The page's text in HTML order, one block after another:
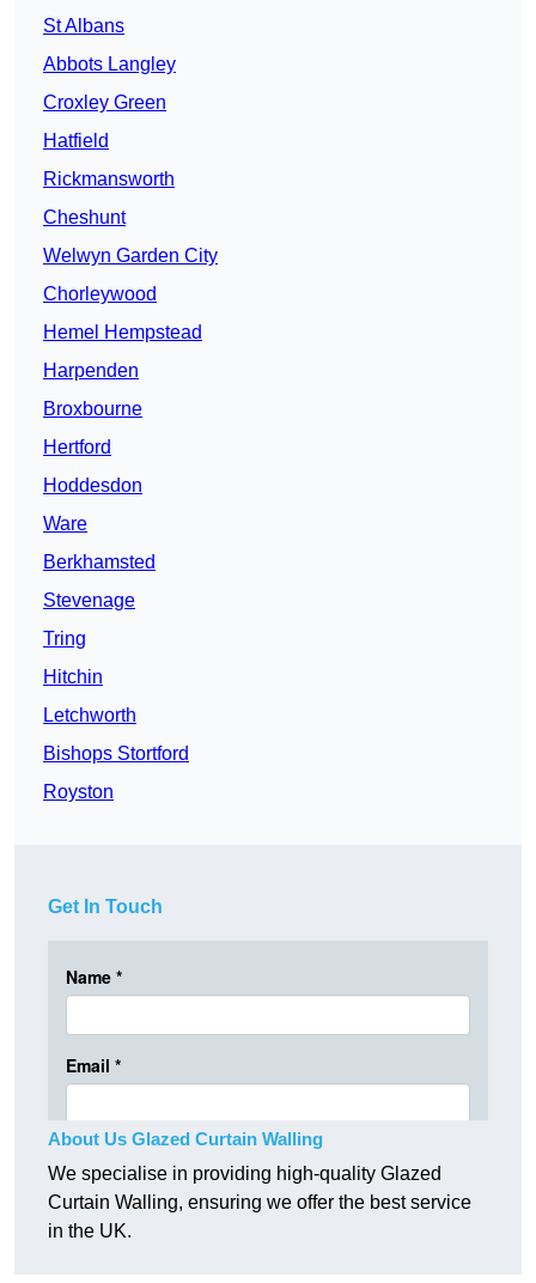
St Albans
Abbots Langley
Croxley Green
Hatfield
Rickmansworth
Cheshunt
Welwyn Garden City
Chorleywood
Hemel Hempstead
Harpenden
Broxbourne
Hertford
Hoddesdon
Ware
Berkhamsted
Stevenage
Tring
Hitchin
Letchworth
Bishops Stortford
Royston
Get In Touch
About Us Glazed Curtain Walling
We specialise in providing high-quality Glazed
Curtain Walling, ensuring we offer the best service
in the UK.